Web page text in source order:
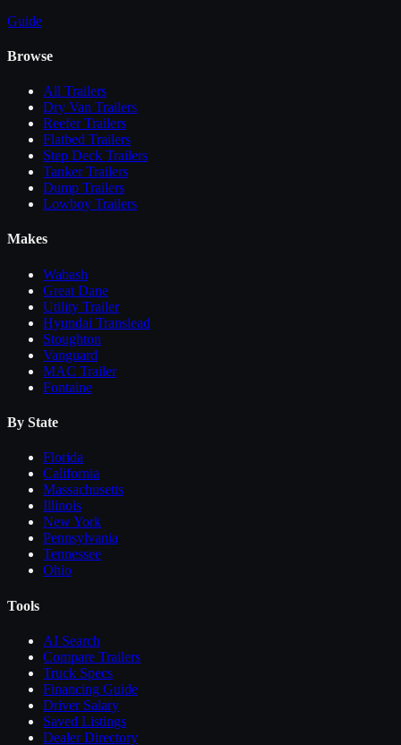
Guide
Browse
All Trailers
Dry Van Trailers
Reefer Trailers
Flatbed Trailers
Step Deck Trailers
Tanker Trailers
Dump Trailers
Lowboy Trailers
Makes
Wabash
Great Dane
Utility Trailer
Hyundai Translead
Stoughton
Vanguard
MAC Trailer
Fontaine
By State
Florida
California
Massachusetts
Illinois
New York
Pennsylvania
Tennessee
Ohio
Tools
AI Search
Compare Trailers
Truck Specs
Financing Guide
Driver Salary
Saved Listings
Dealer Directory